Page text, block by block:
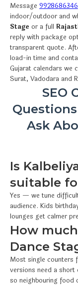
Message 9928686346
indoor/outdoor and
Stage or a full
reply with package
transparent quote.
load-in time and
Gujarat calendars we
Surat, Vadodara and
SEO
Ask
Is
suitable
Yes — we tune
audience. Kids
lounges get calmer
How
Dance
Most single counters
versions need a short
so neighbouring food